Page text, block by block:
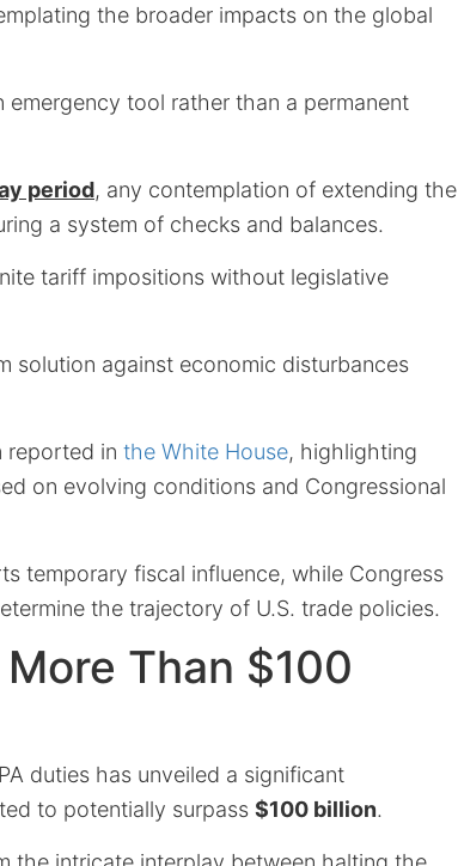
the broader impacts on the global
emergency tool rather than a permanent
period, any contemplation of extending the
a system of checks and balances.
tariff impositions without legislative
solution against economic disturbances
reported in the White House, highlighting
on evolving conditions and Congressional
temporary fiscal influence, while Congress
the trajectory of U.S. trade policies.
Than $100
duties has unveiled a significant
to potentially surpass $100 billion.